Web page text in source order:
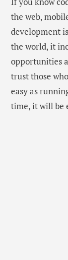
the web,
development
the world, it
opportunities
trust those
easy as
time, it will be